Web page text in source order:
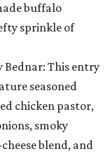
buffalo
sprinkle of
Bednar: This entry
seasoned
chicken pastor,
smoky
blend, and